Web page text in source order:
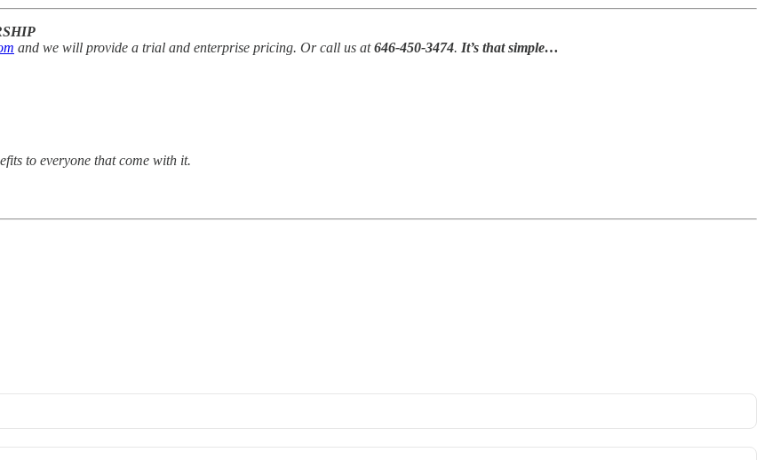
and we will provide a trial and enterprise pricing. Or call us at646-450-3474. It’s that simple…
to everyone that come with it.